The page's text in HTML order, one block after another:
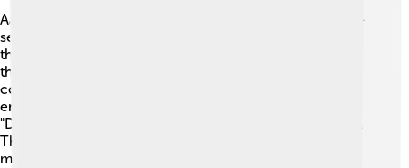
Aarhus is filled with exciting places to visit! 🤩One must-
see spot is the "Aarhus Old Town," an open-air museum
that shows what life was like in the past. Another gem is
the "ARoS Aarhus Art Museum," which has a rainbow-
colored skywalk on top! 🌈You can walk around and
enjoy beautiful views of the city. Don't forget to visit
"Den Gamle By," where you’ll find old houses and shops.
These landmarks tell wonderful stories of Aarhus and
make it a magical place to explore!